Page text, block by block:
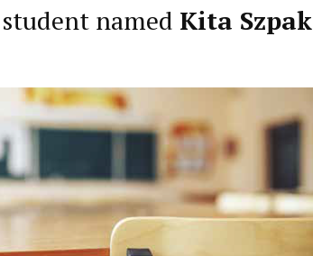
named Kita Szpak